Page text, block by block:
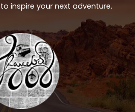
inspire your next adventure.